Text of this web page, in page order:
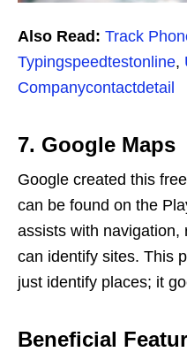
Also Read: Track
Typingspeedtestonline,
Companycontactdetail
7. Google Maps
Google created this
can be found on the
assists with navigation,
can identify sites. This
just identify places; it
Beneficial